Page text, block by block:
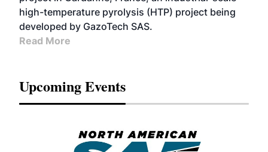
high-temperature pyrolysis (HTP) project being
developed by GazoTech SAS.
Read More
Upcoming Events